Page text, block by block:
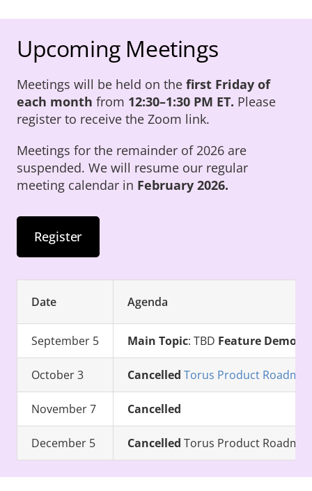
Upcoming Meetings
Meetings will be held on the first Friday of
each month from 12:30–1:30 PM ET. Please
register to receive the Zoom link.
Meetings for the remainder of 2026 are
suspended. We will resume our regular
meeting calendar in February 2026.
Register
Date Agenda
September 5 Main Topic: TBD Feature Demo
October 3 Cancelled Torus Product
November 7 Cancelled
December 5 Cancelled Torus Product